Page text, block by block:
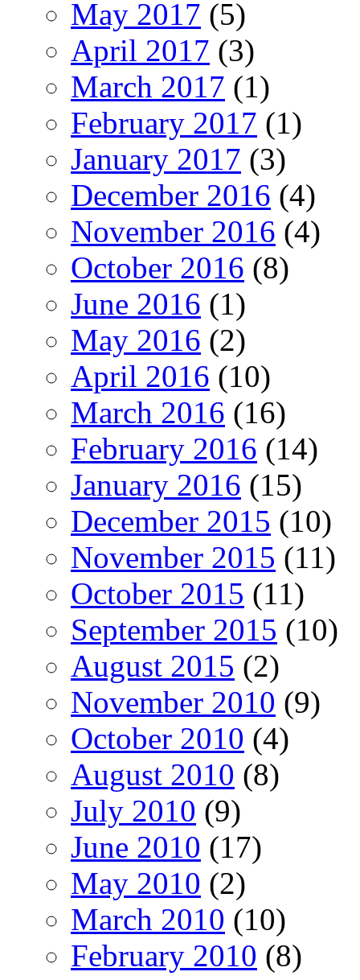
May 2017 (5)
April 2017 (3)
March 2017 (1)
February 2017 (1)
January 2017 (3)
December 2016 (4)
November 2016 (4)
October 2016 (8)
June 2016 (1)
May 2016 (2)
April 2016 (10)
March 2016 (16)
February 2016 (14)
January 2016 (15)
December 2015 (10)
November 2015 (11)
October 2015 (11)
September 2015 (10)
August 2015 (2)
November 2010 (9)
October 2010 (4)
August 2010 (8)
July 2010 (9)
June 2010 (17)
May 2010 (2)
March 2010 (10)
February 2010 (8)